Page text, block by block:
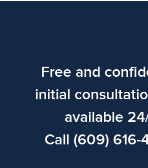
Free and
initial
available
Call (609) 616-